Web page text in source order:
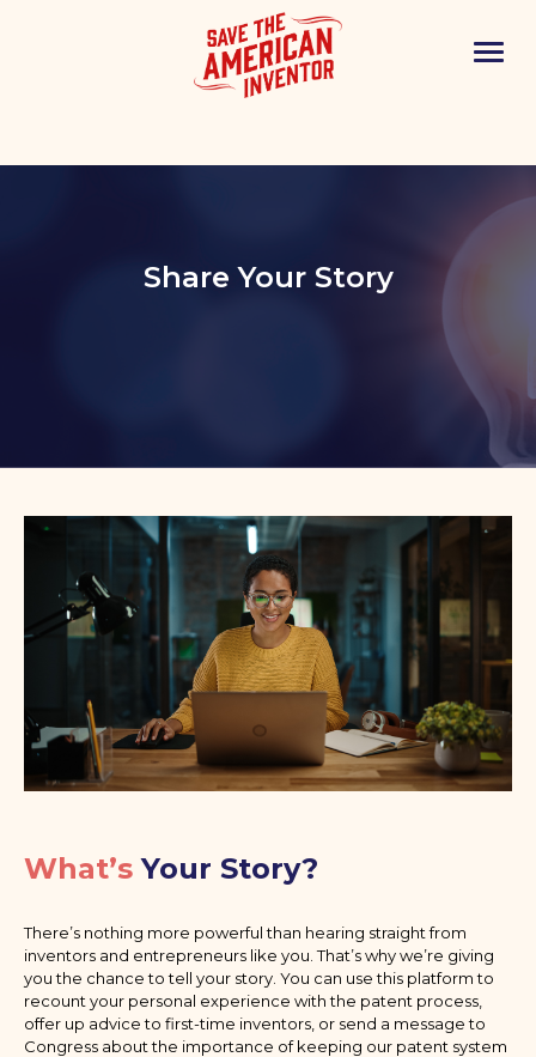
Share Your Story
What’s Your Story?
There’s nothing more powerful than hearing straight from
inventors and entrepreneurs like you. That’s why we’re giving
you the chance to tell your story. You can use this platform to
recount your personal experience with the patent process,
offer up advice to first-time inventors, or send a message to
Congress about the importance of keeping our patent system